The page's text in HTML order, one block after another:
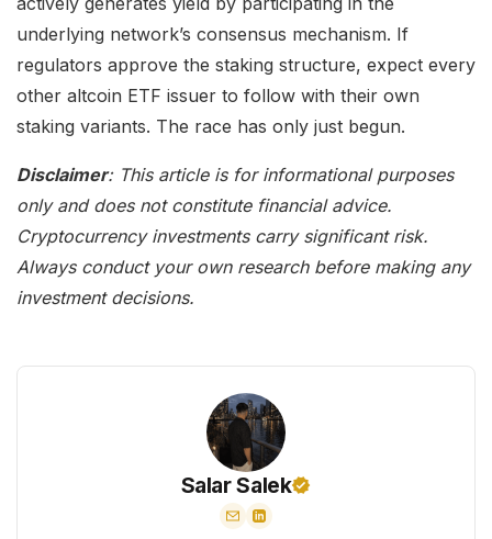
underlying network’s consensus mechanism. If
regulators approve the staking structure, expect every
other altcoin ETF issuer to follow with their own
staking variants. The race has only just begun.
Disclaimer: This article is for informational purposes
only and does not constitute financial advice.
Cryptocurrency investments carry significant risk.
Always conduct your own research before making any
investment decisions.
Salar Salek